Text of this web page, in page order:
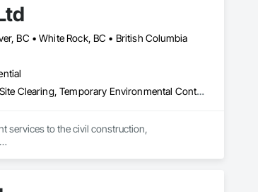
BC • White Rock, BC • British Columbia
Erosion and Sedimentation Controls, Landscaping, Planting Preparation, Plants, Site Clearing, Temporary Environmental Controls, Temporary Tree and Plant Protection, Transplanting
services to the civil construction,